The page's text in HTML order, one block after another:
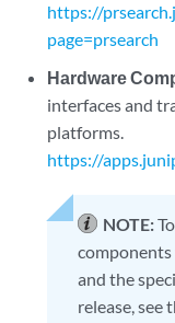
https://
page=prsearch
Hardware
interfaces and
platforms.
https://
NOTE:
and the
release, see